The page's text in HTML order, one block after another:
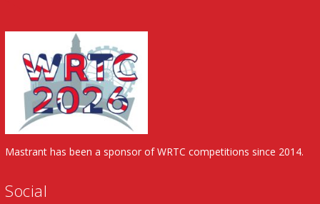
Mastrant has been a sponsor of WRTC competitions since 2014.
Social